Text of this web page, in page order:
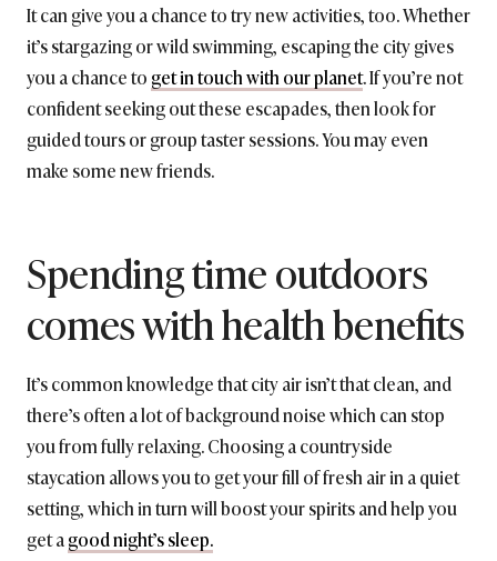
It can give you a chance to try new activities, too. Whether
it’s stargazing or wild swimming, escaping the city gives
you a chance to get in touch with our planet. If you’re not
confident seeking out these escapades, then look for
guided tours or group taster sessions. You may even
make some new friends.
Spending time outdoors
comes with health benefits
It’s common knowledge that city air isn’t that clean, and
there’s often a lot of background noise which can stop
you from fully relaxing. Choosing a countryside
staycation allows you to get your fill of fresh air in a quiet
setting, which in turn will boost your spirits and help you
get agood night’s sleep.